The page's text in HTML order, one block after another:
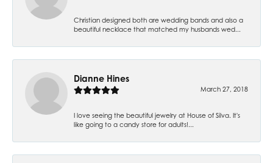
Christian designed both are wedding bands and also a
beautiful necklace that matched my husbands wed...
Dianne Hines
March 27, 2018
I love seeing the beautiful jewelry at House of Silva. It's
like going to a candy store for adults!...